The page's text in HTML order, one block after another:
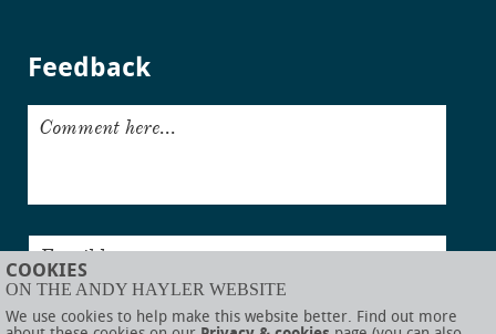
Feedback
Comment here...
Email here...
Submit
COOKIES
ON THE ANDY HAYLER WEBSITE
We use cookies to help make this website better. Find out more